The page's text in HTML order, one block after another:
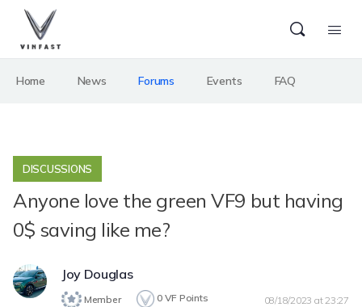
Home News Forums Events FAQ
DISCUSSIONS
Anyone love the green VF9 but having
0$ saving like me?
Joy Douglas
0 VF Points
Member 08/18/2023 at 23:27